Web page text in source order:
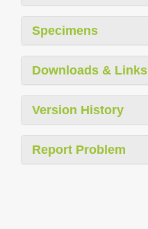
Specimens
Downloads & Links
Version History
Report Problem